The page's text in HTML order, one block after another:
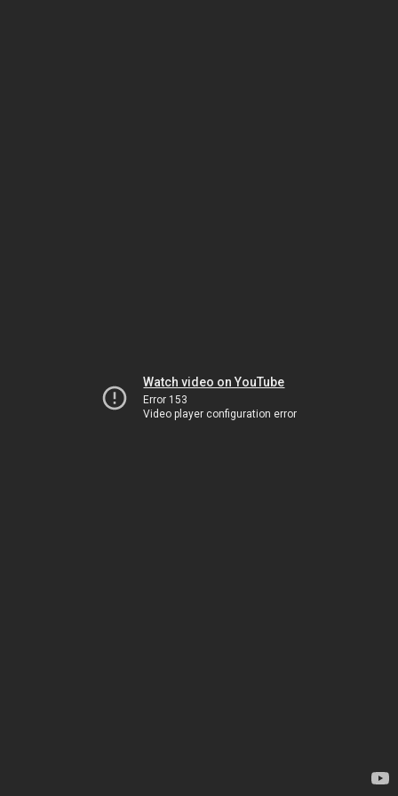
Watch video on YouTube
Error 153
Video player configuration error